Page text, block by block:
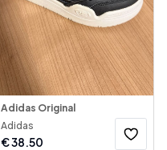
Adidas Original
Adidas
€38.50